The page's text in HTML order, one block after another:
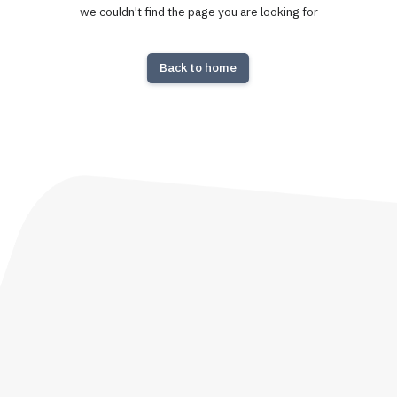
we couldn't find the page you are looking for
Back to home